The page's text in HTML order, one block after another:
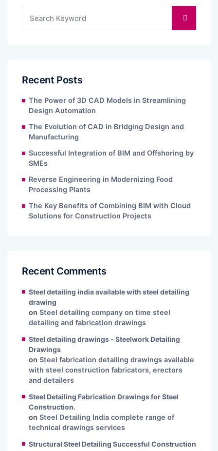
Recent Posts
The Power of 3D CAD Models in Streamlining
Design Automation
The Evolution of CAD in Bridging Design and
Manufacturing
Successful Integration of BIM and Offshoring by
SMEs
Reverse Engineering in Modernizing Food
Processing Plants
The Key Benefits of Combining BIM with Cloud
Solutions for Construction Projects
Recent Comments
Steel detailing india available with steel detailing
drawing
on Steel detailing company on time steel
detailing and fabrication drawings
Steel detailing drawings - Steelwork Detailing
Drawings
on Steel fabrication detailing drawings available
with steel construction fabricators, erectors
and detailers
Steel Detailing Fabrication Drawings for Steel
Construction.
on Steel Detailing India complete range of
technical drawings services
Structural Steel Detailing Successful Construction